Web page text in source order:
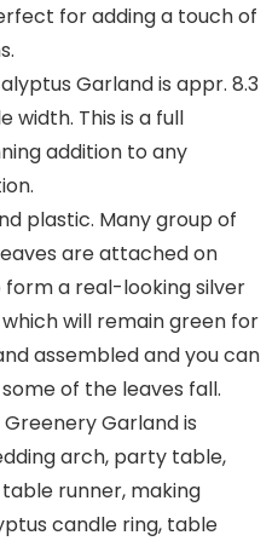
for adding a touch of
Garland is appr. 8.3
width. This is a full
addition to any
plastic. Many group of
are attached on
a real-looking silver
will remain green for
assembled and you can
of the leaves fall.
Garland is
arch, party table,
runner, making
candle ring, table